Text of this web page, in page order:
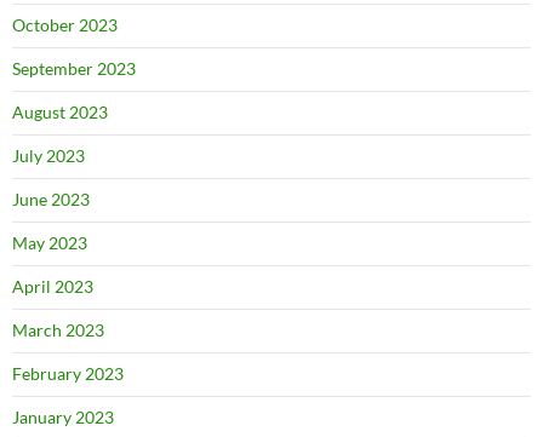
October 2023
September 2023
August 2023
July 2023
June 2023
May 2023
April 2023
March 2023
February 2023
January 2023